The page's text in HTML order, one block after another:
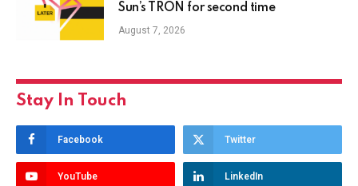
Sun’s TRON for second time
August 7, 2026
Stay In Touch
Facebook Twitter
YouTube LinkedIn